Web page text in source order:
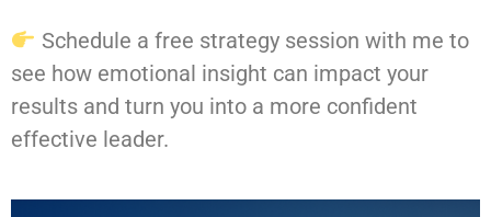
Schedule a free strategy session with me to
see how emotional insight can impact your
results and turn you into a more confident
effective leader.